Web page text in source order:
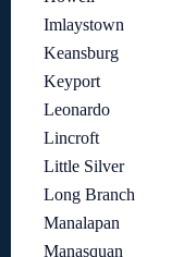
Imlaystown
Keansburg
Keyport
Leonardo
Lincroft
Little Silver
Long Branch
Manalapan
Manasquan